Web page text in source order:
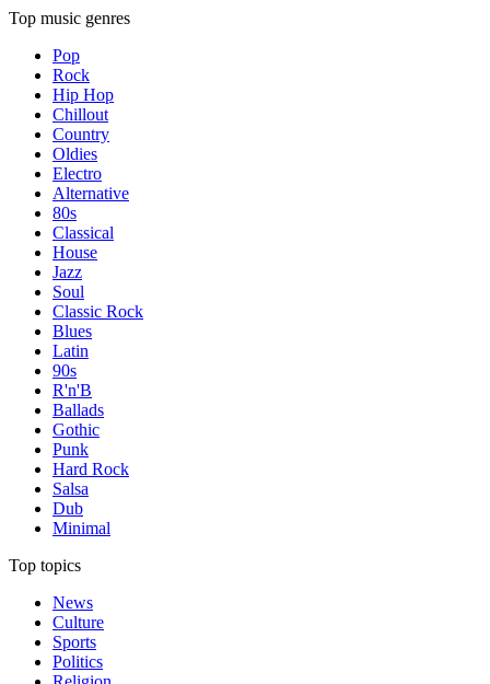
Top music genres
Pop
Rock
Hip Hop
Chillout
Country
Oldies
Electro
Alternative
80s
Classical
House
Jazz
Soul
Classic Rock
Blues
Latin
90s
R'n'B
Ballads
Gothic
Punk
Hard Rock
Salsa
Dub
Minimal
Top topics
News
Culture
Sports
Politics